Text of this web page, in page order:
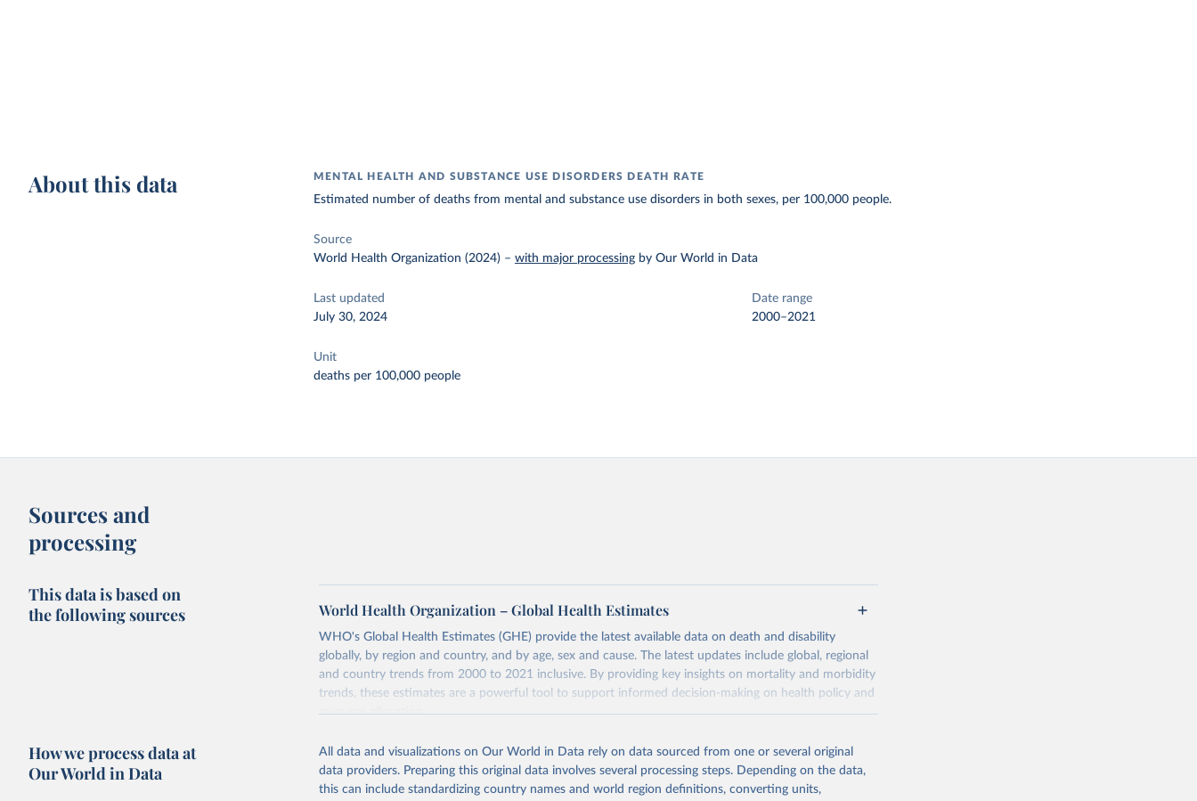
About this data MENTAL HEALTH AND SUBSTANCE USE DISORDERS DEATH RATE
Estimated number of deaths from mental and substance use disorders in both sexes, per 100,000 people.
Source
World Health Organization (2024) –with major processing by Our World in Data
Last updated
July 30, 2024
Date range
2000–2021
Unit
deaths per 100,000 people
Sources and
processing
This data is based on
the following sources
World Health Organization – Global Health Estimates
WHO's Global Health Estimates (GHE) provide the latest available data on death and disability
globally, by region and country, and by age, sex and cause. The latest updates include global, regional
and country trends from 2000 to 2021 inclusive. By providing key insights on mortality and morbidity
trends, these estimates are a powerful tool to support informed decision-making on health policy and
resource allocation.
from 2000 onwards for health-related indicators, including life expectancy, healthy life expectancy,
mortality and morbidity, as well as burden of diseases at global, regional and country levels,
disaggregated by age, sex and cause.
How we process data at
Our World in Data
All data and visualizations on Our World in Data rely on data sourced from one or several original
data providers. Preparing this original data involves several processing steps. Depending on the data,
this can include standardizing country names and world region definitions, converting units,